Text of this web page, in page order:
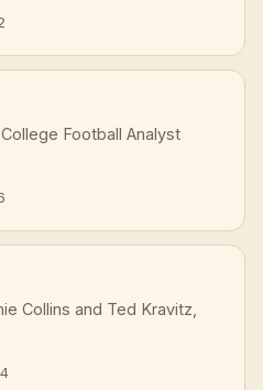
Football Analyst
Collins and Ted Kravitz,